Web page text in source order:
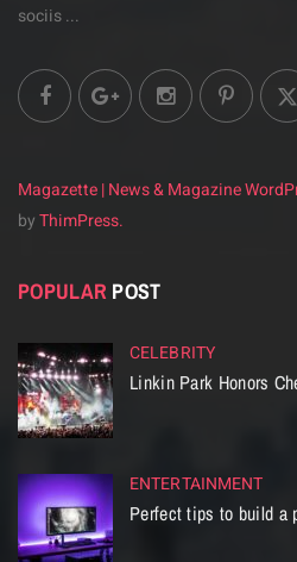
sociis ...
Magazette | News & Magazine
byThimPress.
POPULAR POST
CELEBRITY
Linkin Park Honors
ENTERTAINMENT
Perfect tips to build a